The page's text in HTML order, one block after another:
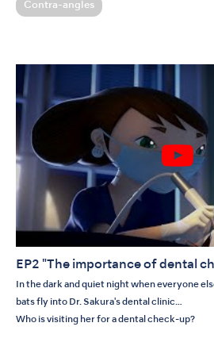
Contra-angles
EP2 "The importance of dental
In the dark and quiet night when everyone
bats fly into Dr. Sakura's dental clinic…
Who is visiting her for a dental check-up?